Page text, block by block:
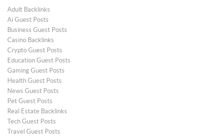
Adult Backlinks
Ai Guest Posts
Business Guest Posts
Casino Backlinks
Crypto Guest Posts
Education Guest Posts
Gaming Guest Posts
Health Guest Posts
News Guest Posts
Pet Guest Posts
Real Estate Backlinks
Tech Guest Posts
Travel Guest Posts